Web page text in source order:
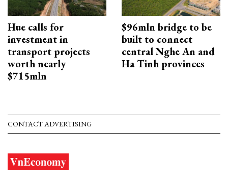
Hue calls for
investment in
transport projects
worth nearly
$715mln
$96mln bridge to be
built to connect
central Nghe An and
Ha Tinh provinces
CONTACT ADVERTISING